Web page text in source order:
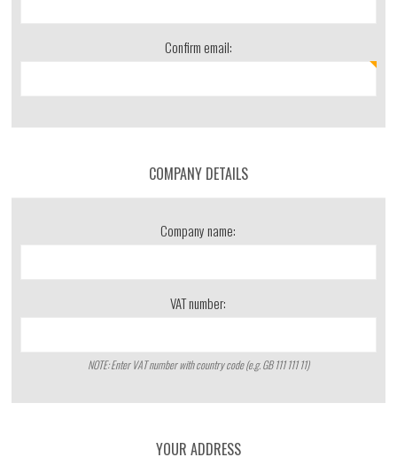
Confirm email:
COMPANY DETAILS
Company name:
VAT number:
NOTE: Enter VAT number with country code (e.g. GB 111 111 11)
YOUR ADDRESS